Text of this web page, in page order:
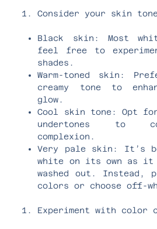
Consider your skin
Black skin: Most
feel free to
shades.
Warm-toned skin:
creamy tone to
glow.
Cool skin tone: Opt
undertones to
complexion.
Very pale skin: It’s
white on its own as it
washed out.
colors or choose off-
Experiment with color